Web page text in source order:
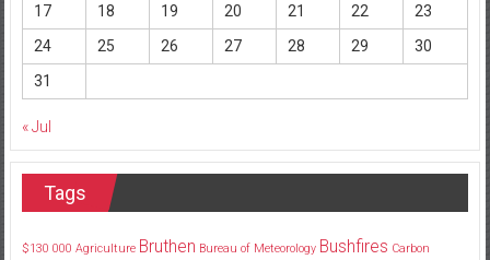
17
18 19 20 21 22
23
24
25 26 27 28 29
30
31
« Jul
Tags
$130 000 Agriculture Bruthen Bureau of Meteorology Bushfires Carbon